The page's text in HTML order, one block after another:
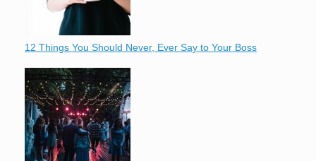
12 Things You Should Never, Ever Say to Your Boss